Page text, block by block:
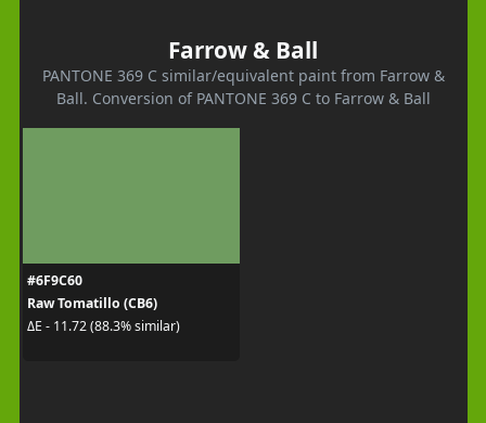
Farrow & Ball
PANTONE 369 C similar/equivalent paint from Farrow &
Ball. Conversion of PANTONE 369 C to Farrow & Ball
#6F9C60
Raw Tomatillo (CB6)
ΔE - 11.72 (88.3% similar)